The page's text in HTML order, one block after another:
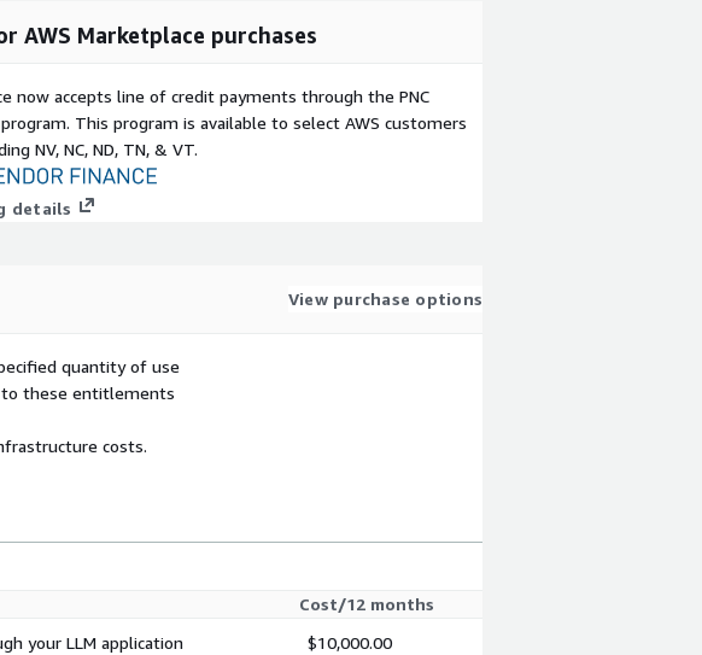
AWS Marketplace purchases
now accepts line of credit payments through the PNC
This program is available to select AWS customers
NV, NC, ND, TN, & VT.
details
View purchase options
quantity of use
to these entitlements
costs.
Cost/12 months
your LLM application $10,000.00